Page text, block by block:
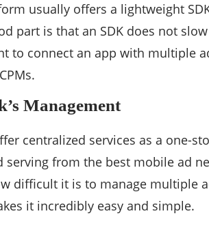
usually offers a lightweight
part is that an SDK does not
to connect an app with multiple
Management
centralized services as a one-
serving from the best mobile ad
difficult it is to manage multiple
it incredibly easy and simple.